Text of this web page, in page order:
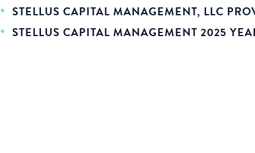
STELLUS CAPITAL MANAGEMENT, LLC
STELLUS CAPITAL MANAGEMENT 2025